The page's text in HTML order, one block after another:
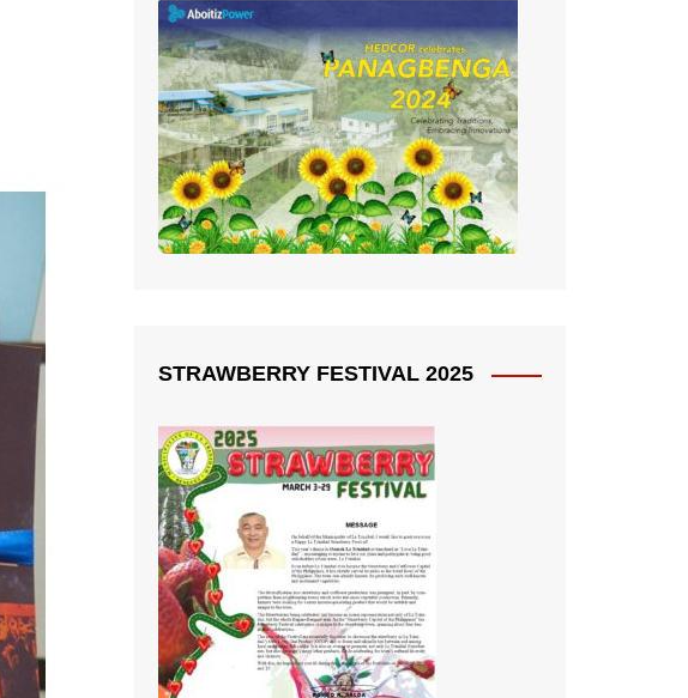
STRAWBERRY FESTIVAL 2025